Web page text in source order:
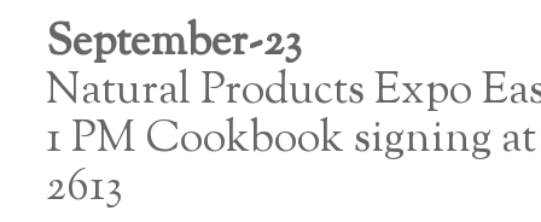
September-23
Natural Products Expo
1 PM Cookbook signing
2613